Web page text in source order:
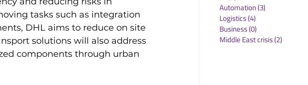
tasks such as integration
DHL aims to reduce on site
solutions will also address
components through urban
Automation(3)
Logistics(4)
Business(0)
Middle East crisis(2)